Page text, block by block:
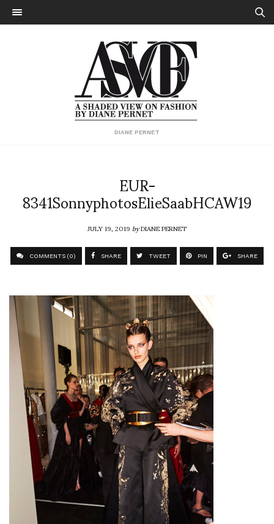
DIANE PERNET
EUR-
8341SonnyphotosElieSaabHCAW19
JULY 19, 2019byDIANE PERNET
COMMENTS (0) SHARE TWEET PIN SHARE